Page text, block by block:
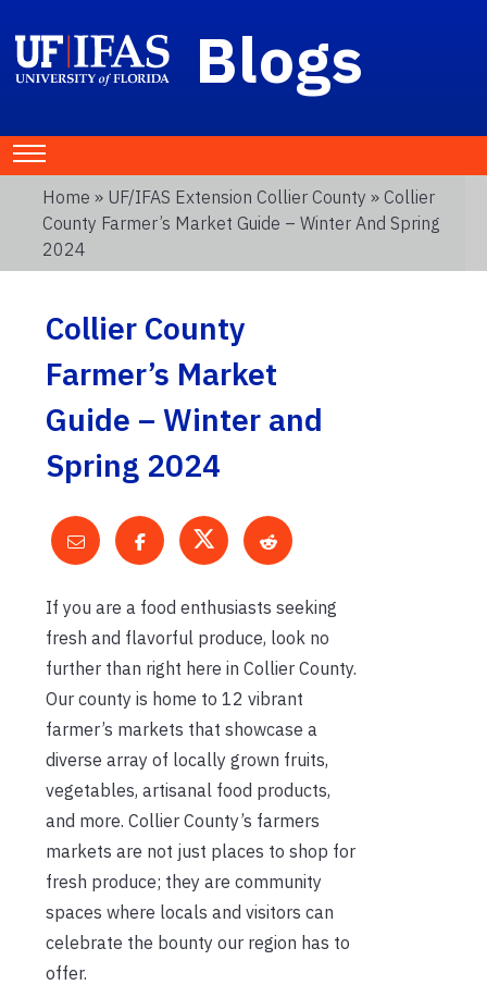
Blogs
Home » UF/IFAS Extension Collier County » Collier
County Farmer’s Market Guide – Winter And Spring
2024
Collier County
Farmer’s Market
Guide – Winter and
Spring 2024
If you are a food enthusiasts seeking
fresh and flavorful produce, look no
further than right here in Collier County.
Our county is home to 12 vibrant
farmer’s markets that showcase a
diverse array of locally grown fruits,
vegetables, artisanal food products,
and more. Collier County’s farmers
markets are not just places to shop for
fresh produce; they are community
spaces where locals and visitors can
celebrate the bounty our region has to
offer.